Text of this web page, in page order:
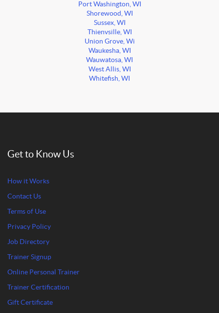
Port Washington, WI
Shorewood, WI
Sussex, WI
Thienvsille, WI
Union Grove, Wi
Waukesha, WI
Wauwatosa, WI
West Allis, WI
Whitefish, WI
Get to Know Us
How it Works
Contact Us
Terms of Use
Privacy Policy
Job Directory
Trainer Signup
Online Personal Trainer
Trainer Certification
Gift Certificate